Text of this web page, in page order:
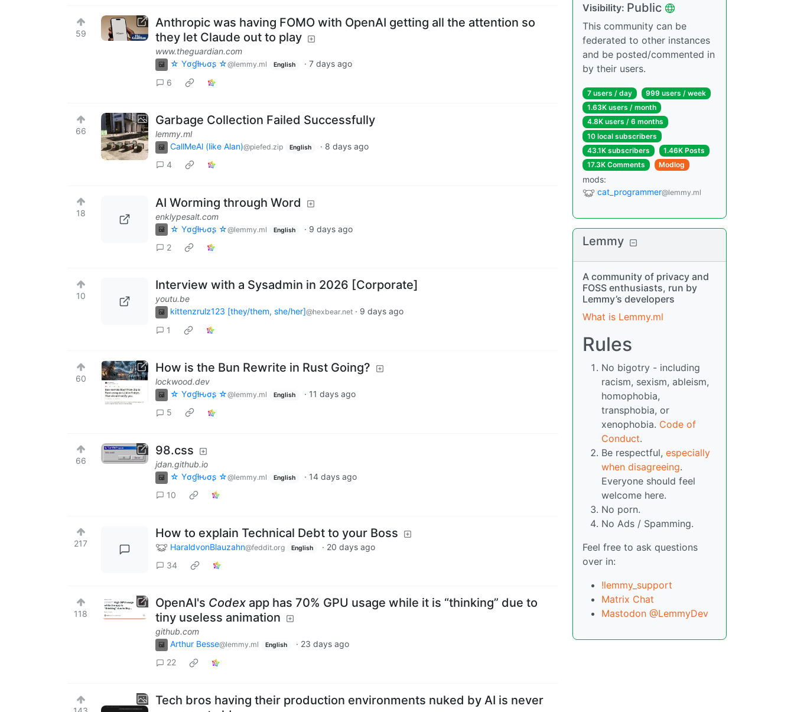
59
Anthropic was having FOMO with OpenAI getting all the attention so
they let Claude out to play
www.theguardian.com
☆ Yσɠƚԋσʂ ☆@lemmy.ml English · 7 days ago
6
66
Garbage Collection Failed Successfully
lemmy.ml
CallMeAl (like Alan)@piefed.zip English · 8 days ago
4
18
AI Worming through Word
enklypesalt.com
☆ Yσɠƚԋσʂ ☆@lemmy.ml English · 9 days ago
2
10
Interview with a Sysadmin in 2026 [Corporate]
youtu.be
kittenzrulz123 [they/them, she/her]@hexbear.net · 9 days ago
1
60
How is the Bun Rewrite in Rust Going?
lockwood.dev
☆ Yσɠƚԋσʂ ☆@lemmy.ml English · 11 days ago
5
66
98.css
jdan.github.io
☆ Yσɠƚԋσʂ ☆@lemmy.ml English · 14 days ago
10
217
How to explain Technical Debt to your Boss
HaraldvonBlauzahn@feddit.org English · 20 days ago
34
118
OpenAI's Codex app has 70% GPU usage while it is “thinking” due to
tiny useless animation
github.com
Arthur Besse@lemmy.ml English · 23 days ago
22
Tech bros having their production environments nuked by AI is never
Visibility: Public
This community can be
federated to other instances
and be posted/commented in
by their users.
7 users / day 999 users /week
1.63K users / month
4.8K users / 6 months
10 local subscribers
43.1K subscribers
1.46K Posts
17.3K Comments
Modlog
mods:
cat_programmer@lemmy.ml
Lemmy
A community of privacy and
FOSS enthusiasts, run by
Lemmy’s developers
What is Lemmy.ml
Rules
No bigotry - including
racism, sexism, ableism,
homophobia,
transphobia, or
xenophobia. Code of
Conduct.
Be respectful, especially
when disagreeing.
Everyone should feel
welcome here.
No porn.
No Ads / Spamming.
Feel free to ask questions
over in:
!lemmy_support
Matrix Chat
Mastodon @LemmyDev